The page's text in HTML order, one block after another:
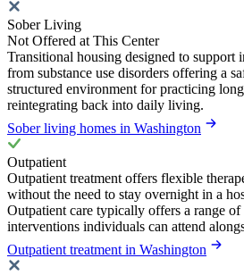
Sober Living
Not Offered at This Center
Transitional housing designed to support
from substance use disorders offering a
structured environment for practicing
reintegrating back into daily living.
Sober living homes in Washington
Outpatient
Outpatient treatment offers flexible
without the need to stay overnight in a
Outpatient care typically offers a range of
interventions individuals can attend
Outpatient treatment in Washington